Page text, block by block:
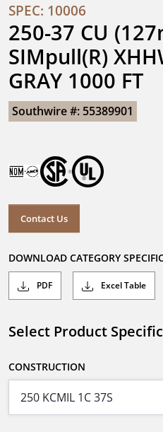
SPEC: 10006
250-37 CU
SIMpull(R)
GRAY 1000 FT
Southwire #: 55389901
Contact Us
DOWNLOAD CATEGORY
PDF Excel Table
Select Product
CONSTRUCTION